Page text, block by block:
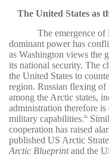
The United States as
The emergence
dominant power has
as Washington views the
its national security. The
the United States to
region. Russian flexing of
among the Arctic states,
administration therefore
military capabilities.46
cooperation has raised
published US Arctic
Arctic Blueprintand the